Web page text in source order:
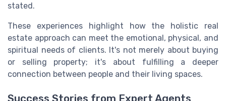
stated.
These experiences highlight how the holistic real
estate approach can meet the emotional, physical, and
spiritual needs of clients. It's not merely about buying
or selling property; it's about fulfilling a deeper
connection between people and their living spaces.
Success Stories from Expert Agents